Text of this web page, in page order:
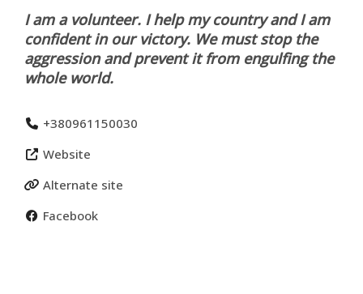
I am a volunteer. I help my country and I am
confident in our victory. We must stop the
aggression and prevent it from engulfing the
whole world.
+380961150030
Website
Alternate site
Facebook